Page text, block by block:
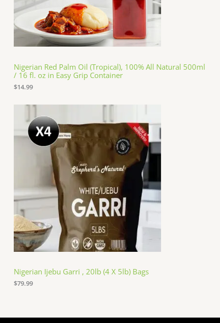
Nigerian Red Palm Oil (Tropical), 100% All Natural 500ml
/ 16 fl. oz in Easy Grip Container
$14.99
Nigerian Ijebu Garri , 20lb (4 X 5lb) Bags
$79.99